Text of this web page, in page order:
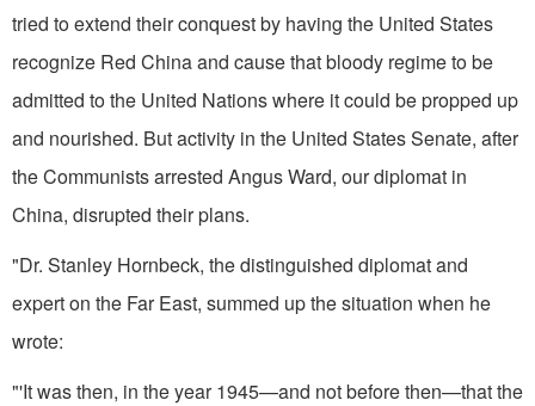
tried to extend their conquest by having the United States
recognize Red China and cause that bloody regime to be
admitted to the United Nations where it could be propped up
and nourished. But activity in the United States Senate, after
the Communists arrested Angus Ward, our diplomat in
China, disrupted their plans.
"Dr. Stanley Hornbeck, the distinguished diplomat and
expert on the Far East, summed up the situation when he
wrote:
"'It was then, in the year 1945—and not before then—that the